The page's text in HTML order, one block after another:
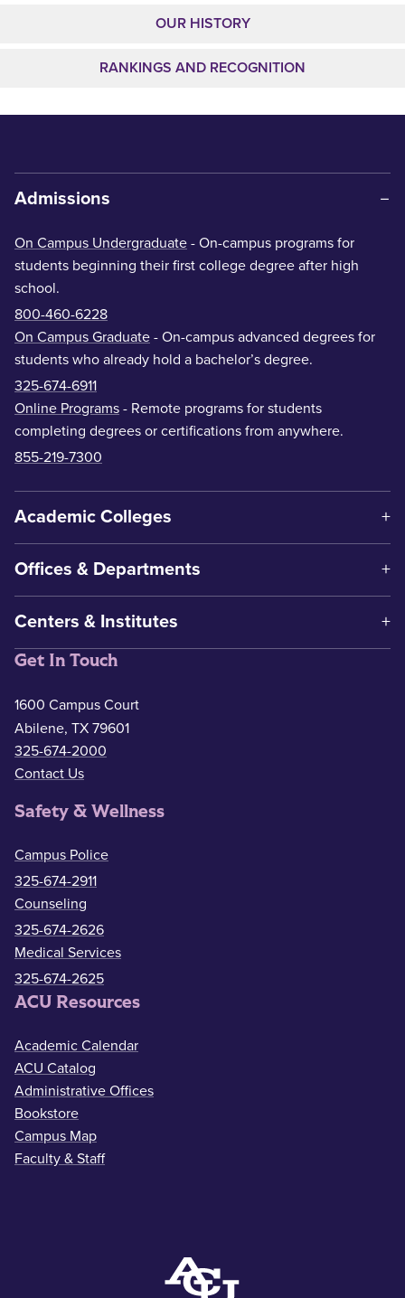
OUR HISTORY
RANKINGS AND RECOGNITION
Admissions
On Campus Undergraduate - On-campus programs for
students beginning their first college degree after high
school.
800-460-6228
On Campus Graduate - On-campus advanced degrees for
students who already hold a bachelor’s degree.
325-674-6911
Online Programs - Remote programs for students
completing degrees or certifications from anywhere.
855-219-7300
Academic Colleges
Offices & Departments
Centers & Institutes
Get In Touch
1600 Campus Court
Abilene, TX 79601
325-674-2000
Contact Us
Safety & Wellness
Campus Police
325-674-2911
Counseling
325-674-2626
Medical Services
325-674-2625
ACU Resources
Academic Calendar
ACU Catalog
Administrative Offices
Bookstore
Campus Map
Faculty & Staff